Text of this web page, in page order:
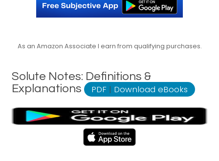
As an Amazon Associate I earn from qualifying purchases.
Solute Notes: Definitions &
Explanations
PDF | Download eBooks